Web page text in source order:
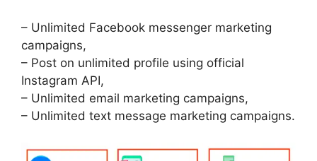
– Unlimited Facebook messenger marketing
campaigns,
– Post on unlimited profile using official
Instagram API,
– Unlimited email marketing campaigns,
– Unlimited text message marketing campaigns.